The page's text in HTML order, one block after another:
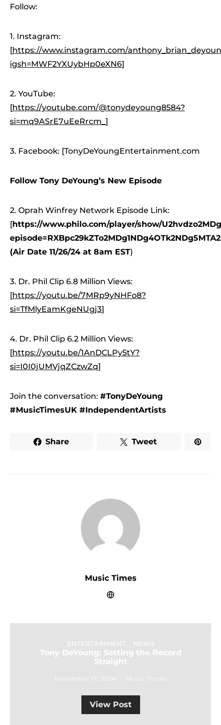
Follow:
1. Instagram:
[https://www.instagram.com/
igsh=MWF2YXUybHp0eXN6]
2. YouTube:
[https://youtube.com/@tonydeyoung8584?
si=mq9ASrE7uEeRrcm_ ]
3. Facebook: [TonyDeYoungEntertainment.com
Follow Tony DeYoung’s New Episode
2. Oprah Winfrey Network Episode Link:
[https://www.philo.com/player/show/
(Air Date 11/26/24 at 8am EST)
3. Dr. Phil Clip 6.8 Million Views:
[https://youtu.be/7MRp9yNHFo8?
si=TfMlyEamKgeNUgj3]
4. Dr. Phil Clip 6.2 Million Views:
[https://youtu.be/1AnDCLPy5tY?
si=I0I0jUMVjqZCzwZq]
Join the conversation: #TonyDeYoung
#MusicTimesUK #IndependentArtists
Share Tweet
Music Times
ENTERTAINMENT NEWS
Tony DeYoung: Setting the Record
Straight
View Post